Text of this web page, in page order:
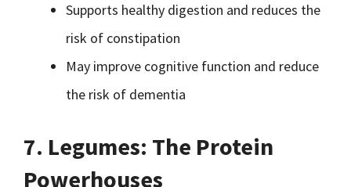
Supports healthy digestion and reduces the
risk of constipation
May improve cognitive function and reduce
the risk of dementia
7. Legumes: The Protein
Powerhouses